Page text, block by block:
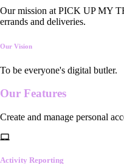
Our mission at PICK UP MY
errands and deliveries.
Our Vision
To be everyone's digital butler.
Our Features
Create and manage personal
Activity Reporting